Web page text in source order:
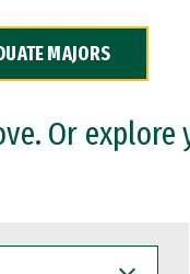
MAJORS
Or